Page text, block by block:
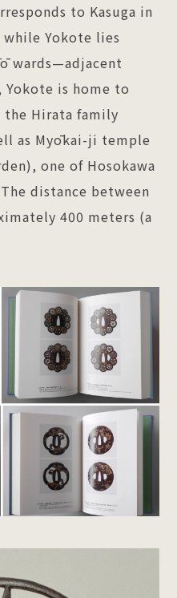
to Kasuga in
Yokote lies
wards—adjacent
Yokote is home to
Hirata family
as Myōkai-ji temple
one of Hosokawa
distance between
400 meters (a